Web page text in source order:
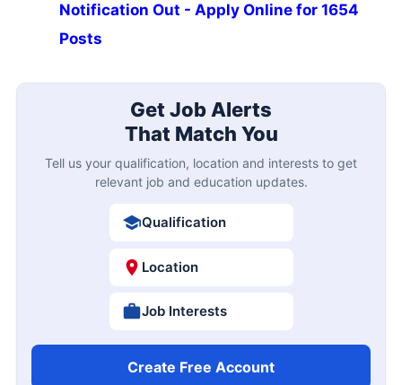
Notification Out - Apply Online for 1654
Posts
Get Job Alerts
That Match You
Tell us your qualification, location and interests to get
relevant job and education updates.
Qualification
Location
Job Interests
Create Free Account